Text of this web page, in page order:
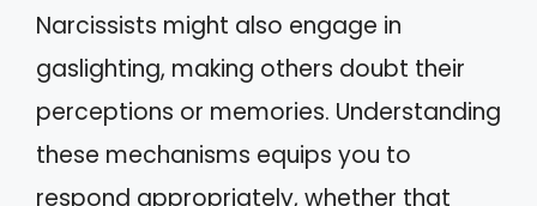
Narcissists might also engage in
gaslighting, making others doubt their
perceptions or memories. Understanding
these mechanisms equips you to
respond appropriately, whether that